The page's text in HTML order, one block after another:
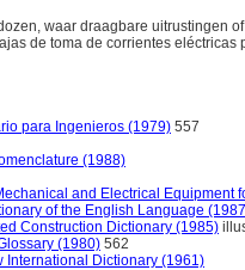
waar draagbare uitrustingen
de toma de corrientes
para Ingenieros (1979) 557
(1988)
and Electrical Equipment
of the English Language
Construction Dictionary (1985)
(1980) 562
International Dictionary (1961)